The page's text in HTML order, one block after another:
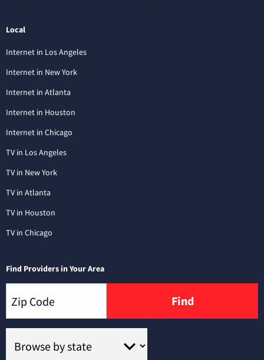
Local
Internet in Los Angeles
Internet in New York
Internet in Atlanta
Internet in Houston
Internet in Chicago
TV in Los Angeles
TV in New York
TV in Atlanta
TV in Houston
TV in Chicago
Find Providers in Your Area
Find